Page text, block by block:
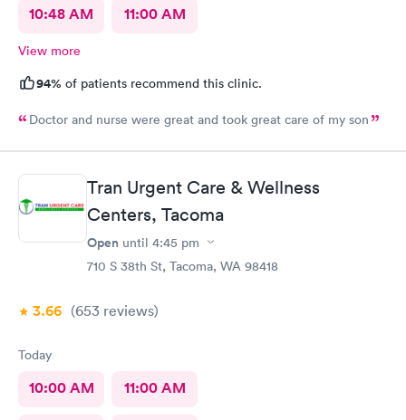
10:48 AM 11:00 AM
View more
94% of patients recommend this clinic.
Doctor and nurse were great and took great care of my son
Tran Urgent Care & Wellness
Centers, Tacoma
Open until 4:45 pm
710 S 38th St, Tacoma, WA 98418
3.66 (653 reviews)
Today
10:00 AM 11:00 AM